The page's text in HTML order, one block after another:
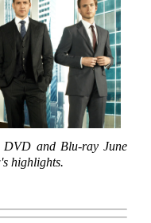
DVD and Blu-ray June
highlights.